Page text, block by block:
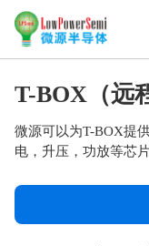
T-BOX（远
微源可以为T-BOX提
电，升压，功放等芯